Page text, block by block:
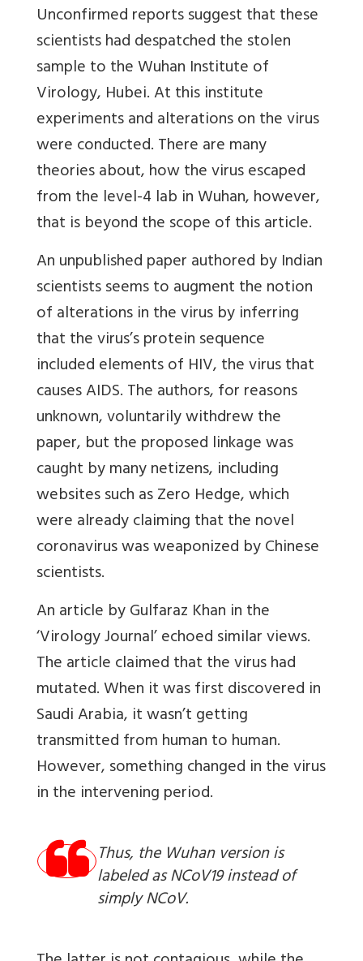
Unconfirmed reports suggest that these
scientists had despatched the stolen
sample to the Wuhan Institute of
Virology, Hubei. At this institute
experiments and alterations on the virus
were conducted. There are many
theories about, how the virus escaped
from the level-4 lab in Wuhan, however,
that is beyond the scope of this article.
An unpublished paper authored by Indian
scientists seems to augment the notion
of alterations in the virus by inferring
that the virus’s protein sequence
included elements of HIV, the virus that
causes AIDS. The authors, for reasons
unknown, voluntarily withdrew the
paper, but the proposed linkage was
caught by many netizens, including
websites such as Zero Hedge, which
were already claiming that the novel
coronavirus was weaponized by Chinese
scientists.
An article by Gulfaraz Khan in the
‘Virology Journal’ echoed similar views.
The article claimed that the virus had
mutated. When it was first discovered in
Saudi Arabia, it wasn’t getting
transmitted from human to human.
However, something changed in the virus
in the intervening period.
Thus, the Wuhan version is
labeled as NCoV19 instead of
simply NCoV.